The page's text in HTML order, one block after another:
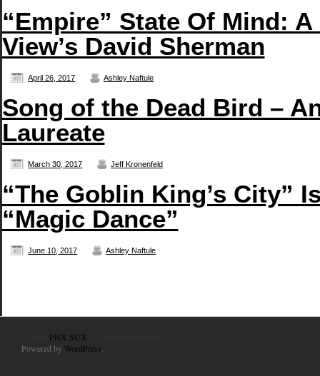
“Empire” State Of Mind:
View’s David Sherman
April 26, 2017 Ashley Naftule
Song of the Dead Bird –
Laureate
March 30, 2017 Jeff Kronenfeld
“The Goblin King’s City”
“Magic Dance”
June 10, 2017 Ashley Naftule
PHX SUX
Powered by WordPress